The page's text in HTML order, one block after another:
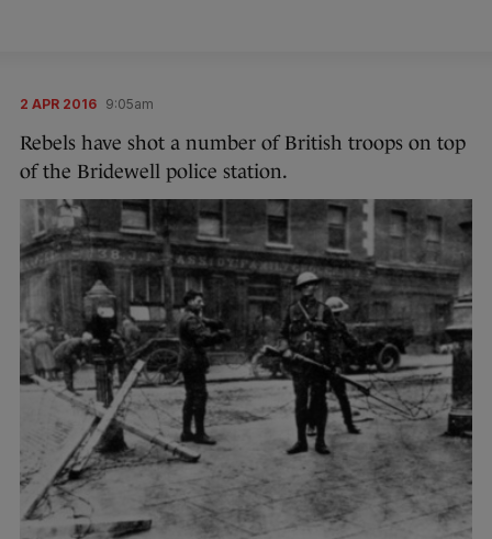
2 APR 2016 9:05am
Rebels have shot a number of British troops on top
of the Bridewell police station.